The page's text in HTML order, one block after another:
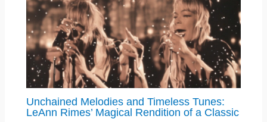
Unchained Melodies and Timeless Tunes:
LeAnn Rimes’ Magical Rendition of a Classic